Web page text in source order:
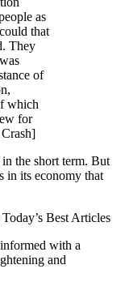
as
that
They
of
which
for
the short term. But
in its economy that
Today’s Best Articles
with a
and